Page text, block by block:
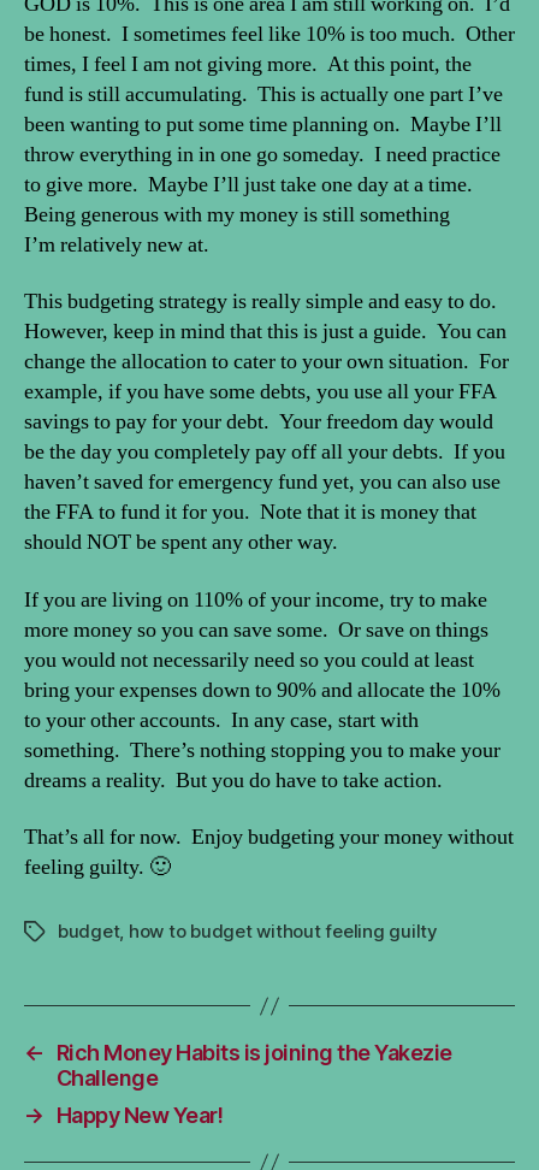
be honest. I sometimes feel like 10% is too much. Other
times, I feel I am not giving more. At this point, the
fund is still accumulating. This is actually one part I’ve
been wanting to put some time planning on. Maybe I’ll
throw everything in in one go someday. I need practice
to give more. Maybe I’ll just take one day at a time.
Being generous with my money is still something
I’m relatively new at.
This budgeting strategy is really simple and easy to do.
However, keep in mind that this is just a guide. You can
change the allocation to cater to your own situation. For
example, if you have some debts, you use all your FFA
savings to pay for your debt. Your freedom day would
be the day you completely pay off all your debts. If you
haven’t saved for emergency fund yet, you can also use
the FFA to fund it for you. Note that it is money that
should NOT be spent any other way.
If you are living on 110% of your income, try to make
more money so you can save some. Or save on things
you would not necessarily need so you could at least
bring your expenses down to 90% and allocate the 10%
to your other accounts. In any case, start with
something. There’s nothing stopping you to make your
dreams a reality. But you do have to take action.
That’s all for now. Enjoy budgeting your money without
feeling guilty. 🙂
Tagsbudget, how to budget without feeling guilty
←
Rich Money Habits is joining the Yakezie
Challenge
→
Happy New Year!